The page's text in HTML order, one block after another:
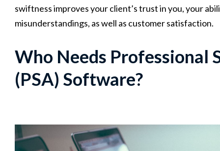
swiftness improves your client’s trust in you, your
misunderstandings, as well as customer satisfaction.
Who Needs Professional
(PSA) Software?